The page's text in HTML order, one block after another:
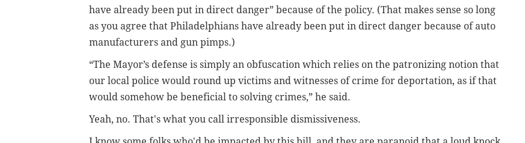
have already been put in direct danger” because of the policy. (That makes sense so long
as you agree that Philadelphians have already been put in direct danger because of auto
manufacturers and gun pimps.)
“The Mayor’s defense is simply an obfuscation which relies on the patronizing notion that
our local police would round up victims and witnesses of crime for deportation, as if that
would somehow be beneficial to solving crimes,” he said.
Yeah, no. That's what you call irresponsible dismissiveness.